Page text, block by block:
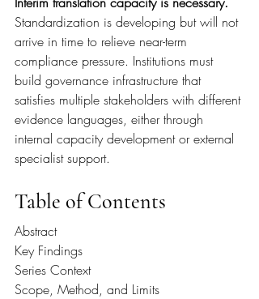
Standardization is developing but will not
arrive in time to relieve near-term
compliance pressure. Institutions must
build governance infrastructure that
satisfies multiple stakeholders with different
evidence languages, either through
internal capacity development or external
specialist support.
Table of Contents
Abstract
Key Findings
Series Context
Scope, Method, and Limits